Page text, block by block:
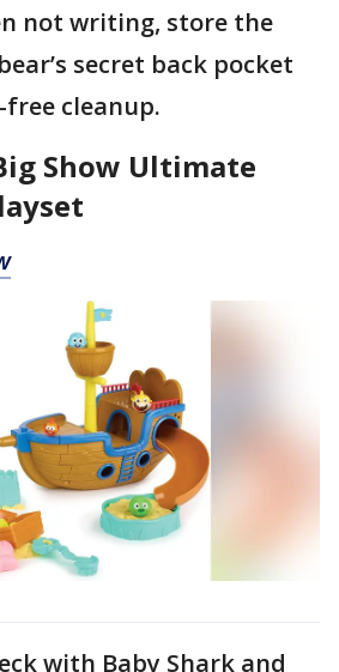
not writing, store the
secret back pocket
cleanup.
Show Ultimate
with Baby Shark and